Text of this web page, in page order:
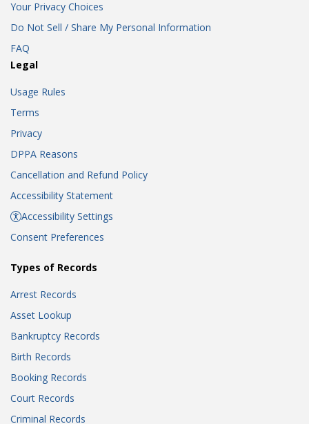
Your Privacy Choices
Do Not Sell / Share My Personal Information
FAQ
Legal
Usage Rules
Terms
Privacy
DPPA Reasons
Cancellation and Refund Policy
Accessibility Statement
Accessibility Settings
Consent Preferences
Types of Records
Arrest Records
Asset Lookup
Bankruptcy Records
Birth Records
Booking Records
Court Records
Criminal Records